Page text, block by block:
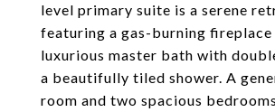
level primary suite is a serene
featuring a gas-burning fireplace
luxurious master bath with
a beautifully tiled shower. A
room and two spacious